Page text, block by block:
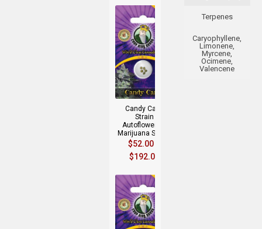
Terpenes
Caryophyllene,
Limonene,
Myrcene,
Ocimene,
Valencene
Candy Cane
Strain
Autoflowering
Marijuana Seeds
$52.00
$192.00